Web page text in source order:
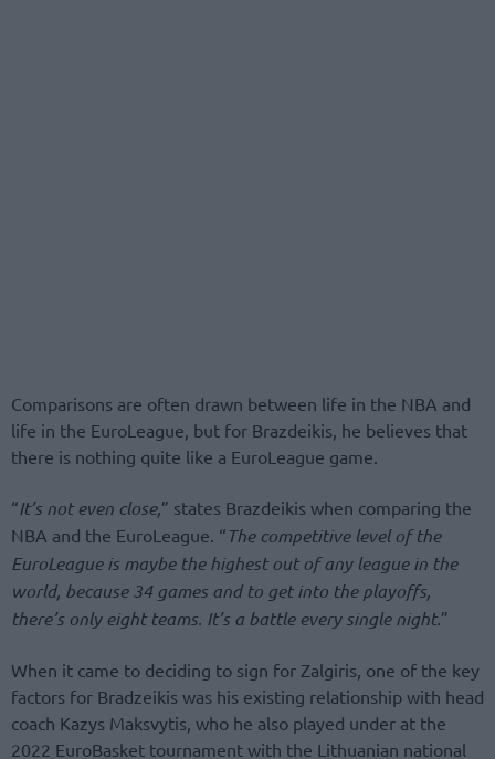
Comparisons are often drawn between life in the NBA and
life in the EuroLeague, but for Brazdeikis, he believes that
there is nothing quite like a EuroLeague game.
“It’s not even close,” states Brazdeikis when comparing the
NBA and the EuroLeague. “ The competitive level of the
EuroLeague is maybe the highest out of any league in the
world, because 34 games and to get into the playoffs,
there’s only eight teams. It’s a battle every single night.”
When it came to deciding to sign for Zalgiris, one of the key
factors for Bradzeikis was his existing relationship with head
coach Kazys Maksvytis, who he also played under at the
2022 EuroBasket tournament with the Lithuanian national